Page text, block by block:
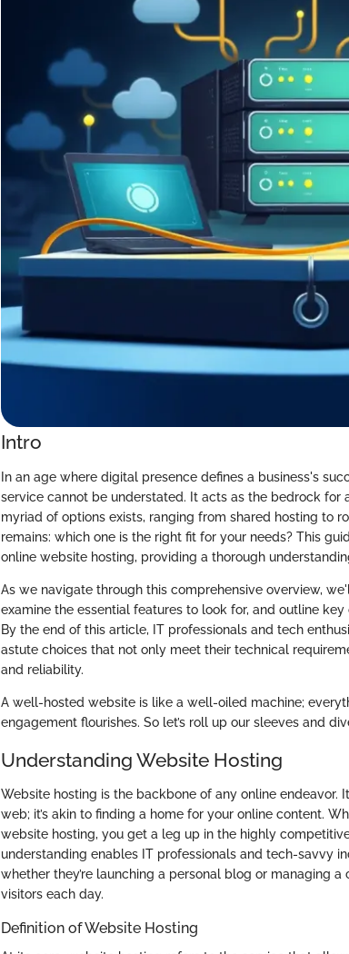
Intro
In an age where digital presence defines a business's
service cannot be understated. It acts as the bedrock for
myriad of options exists, ranging from shared hosting to
remains: which one is the right fit for your needs? This
online website hosting, providing a thorough
As we navigate through this comprehensive overview,
examine the essential features to look for, and outline
By the end of this article, IT professionals and tech
astute choices that not only meet their technical
and reliability.
A well-hosted website is like a well-oiled machine;
engagement flourishes. So let’s roll up our sleeves and
Understanding Website Hosting
Website hosting is the backbone of any online endeavor.
web; it’s akin to finding a home for your online content.
website hosting, you get a leg up in the highly
understanding enables IT professionals and tech-savvy
whether they’re launching a personal blog or managing
visitors each day.
Definition of Website Hosting